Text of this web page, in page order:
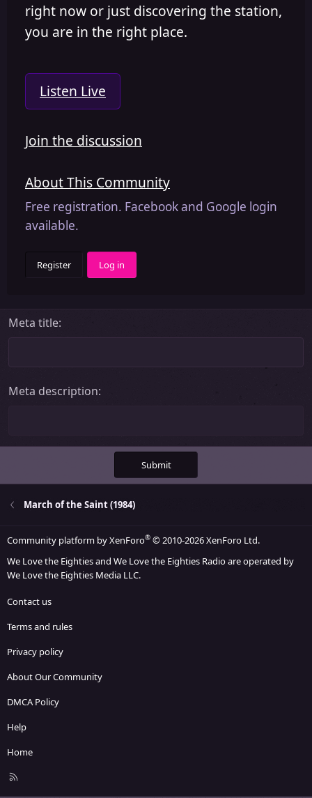
right now or just discovering the station,
you are in the right place.
Listen Live
Join the discussion
About This Community
Free registration. Facebook and Google login
available.
Register Log in
Meta title
Meta description
Submit
March of the Saint (1984)
Community platform by XenForo® © 2010-2026 XenForo Ltd.
We Love the Eighties and We Love the Eighties Radio are operated by
We Love the Eighties Media LLC.
Contact us
Terms and rules
Privacy policy
About Our Community
DMCA Policy
Help
Home
R